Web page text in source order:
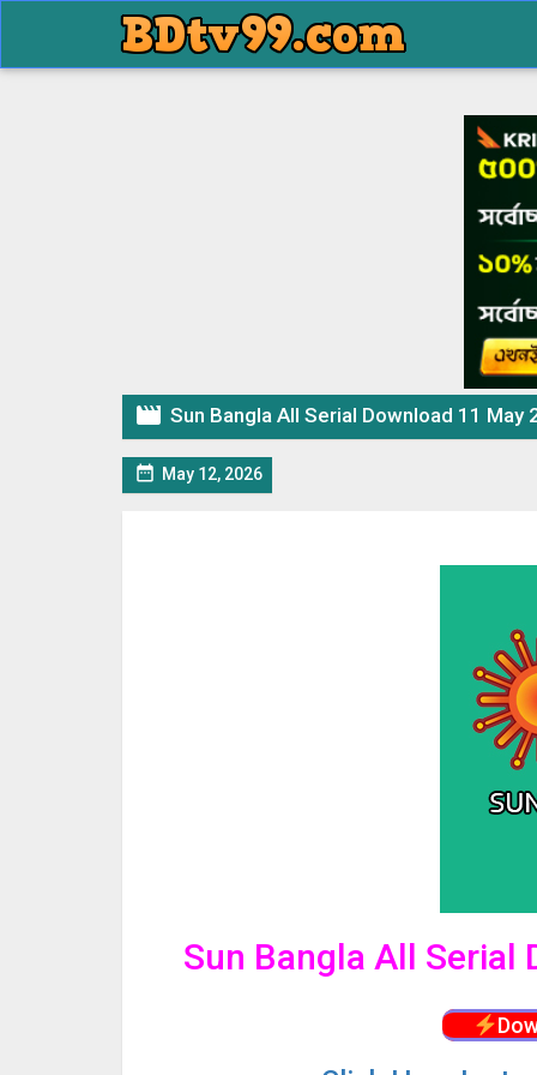
 Sun Bangla All Serial Download 11 May
 May 12, 2026
Sun Bangla All Serial